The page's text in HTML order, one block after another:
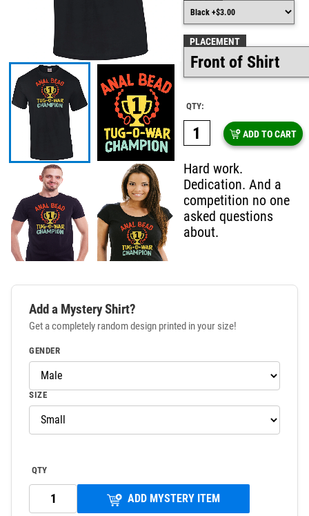
PLACEMENT
QTY:
ADD TO CART
Hard work.
Dedication. And a
competition no one
asked questions
about.
Add a Mystery Shirt?
Get a completely random design printed in your size!
GENDER
SIZE
QTY
ADD MYSTERY ITEM